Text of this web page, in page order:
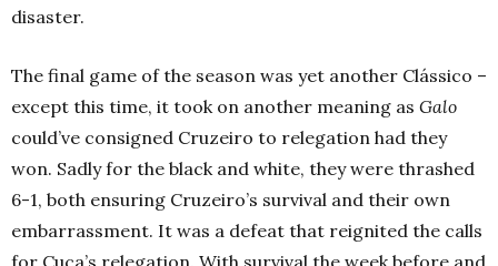
disaster.
The final game of the season was yet another Clássico –
except this time, it took on another meaning as Galo
could’ve consigned Cruzeiro to relegation had they
won. Sadly for the black and white, they were thrashed
6-1, both ensuring Cruzeiro’s survival and their own
embarrassment. It was a defeat that reignited the calls
for Cuca’s relegation. With survival the week before and